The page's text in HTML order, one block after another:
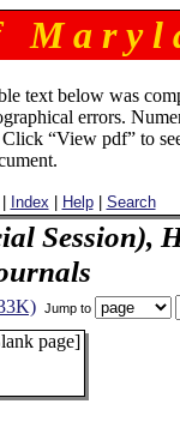
M a r y l
text below was
errors.
“View pdf” to
Index Help| Search
Session),
Jump to
page]